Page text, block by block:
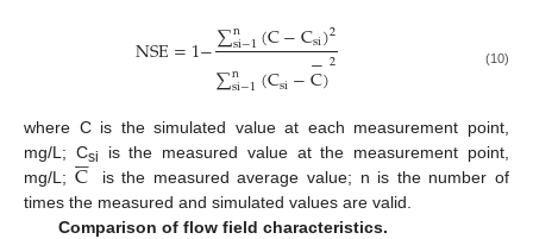
NSE=1−∑n
si−1(C−Csi)2
∑n
si−1(Csi−C
−)2 (10)
where C is the simulated value at each measurement point,
mg/L; Csi
is the measured value at the measurement point,
mg/L; C


is the measured average value; n is the number of
times the measured and simulated values are valid.
Comparison of flow field characteristics.